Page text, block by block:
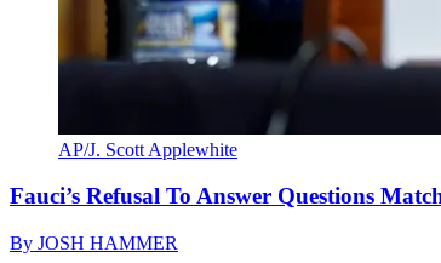
AP/J. Scott Applewhite
Fauci’s Refusal To Answer Questions
By JOSH HAMMER